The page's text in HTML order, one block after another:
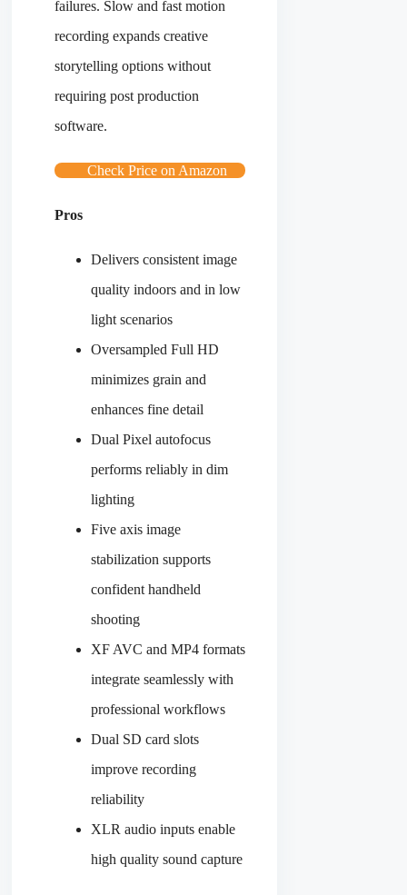
failures. Slow and fast motion
recording expands creative
storytelling options without
requiring post production
software.
Check Price on Amazon
Pros
Delivers consistent image
quality indoors and in low
light scenarios
Oversampled Full HD
minimizes grain and
enhances fine detail
Dual Pixel autofocus
performs reliably in dim
lighting
Five axis image
stabilization supports
confident handheld
shooting
XF AVC and MP4 formats
integrate seamlessly with
professional workflows
Dual SD card slots
improve recording
reliability
XLR audio inputs enable
high quality sound capture